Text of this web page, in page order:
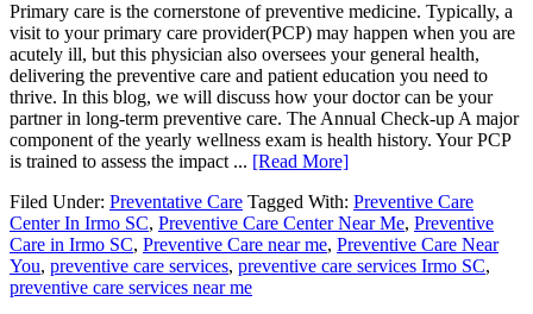
Primary care is the cornerstone of preventive medicine. Typically, a
visit to your primary care provider(PCP) may happen when you are
acutely ill, but this physician also oversees your general health,
delivering the preventive care and patient education you need to
thrive. In this blog, we will discuss how your doctor can be your
partner in long-term preventive care. The Annual Check-up A major
component of the yearly wellness exam is health history. Your PCP
is trained to assess the impact ... [Read More]
Filed Under: Preventative Care Tagged With: Preventive Care
Center In Irmo SC, Preventive Care Center Near Me, Preventive
Care in Irmo SC, Preventive Care near me, Preventive Care Near
You, preventive care services, preventive care services Irmo SC,
preventive care services near me